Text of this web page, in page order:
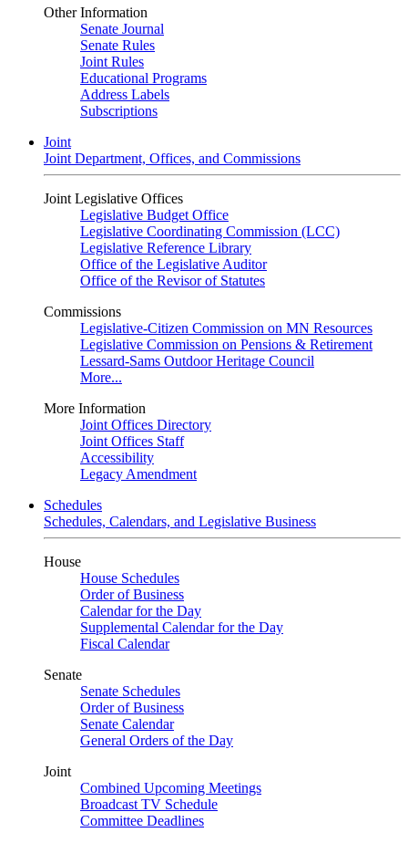
Other Information
Senate Journal
Senate Rules
Joint Rules
Educational Programs
Address Labels
Subscriptions
Joint
Joint Department, Offices, and Commissions
Joint Legislative Offices
Legislative Budget Office
Legislative Coordinating Commission (LCC)
Legislative Reference Library
Office of the Legislative Auditor
Office of the Revisor of Statutes
Commissions
Legislative-Citizen Commission on MN Resources
Legislative Commission on Pensions & Retirement
Lessard-Sams Outdoor Heritage Council
More...
More Information
Joint Offices Directory
Joint Offices Staff
Accessibility
Legacy Amendment
Schedules
Schedules, Calendars, and Legislative Business
House
House Schedules
Order of Business
Calendar for the Day
Supplemental Calendar for the Day
Fiscal Calendar
Senate
Senate Schedules
Order of Business
Senate Calendar
General Orders of the Day
Joint
Combined Upcoming Meetings
Broadcast TV Schedule
Committee Deadlines